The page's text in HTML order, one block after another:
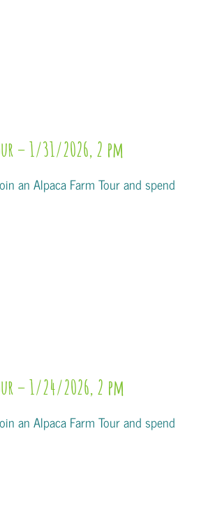
– 1/31/2026, 2 pm
an Alpaca Farm Tour and spend
– 1/24/2026, 2 pm
an Alpaca Farm Tour and spend